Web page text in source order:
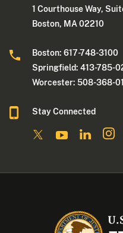
1 Courthouse Way,
Boston, MA 02210
Boston: 617-748-3100
Springfield: 413-785-
Worcester: 508-368-
Stay Connected